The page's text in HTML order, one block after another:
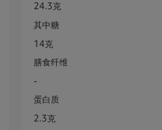
24.3克
其中糖
14克
膳食纤维
-
蛋白质
2.3克